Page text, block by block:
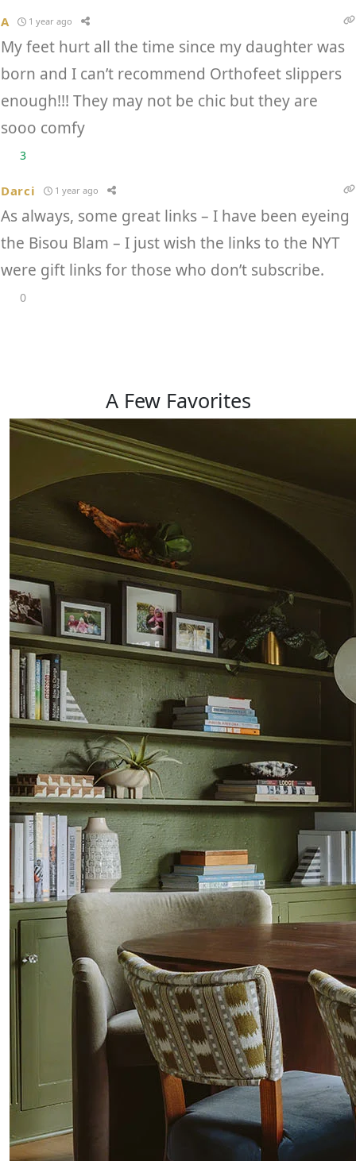
A 1 year ago
My feet hurt all the time since my daughter was
born and I can’t recommend Orthofeet slippers
enough!!! They may not be chic but they are
sooo comfy
3
Darci 1 year ago
As always, some great links – I have been eyeing
the Bisou Blam – I just wish the links to the NYT
were gift links for those who don’t subscribe.
0
A FewFavorites